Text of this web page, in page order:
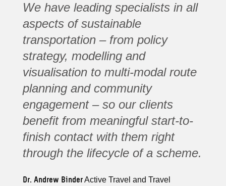
We have leading specialists in all
aspects of sustainable
transportation – from policy
strategy, modelling and
visualisation to multi-modal route
planning and community
engagement – so our clients
benefit from meaningful start-to-
finish contact with them right
through the lifecycle of a scheme.
Dr. Andrew BinderActive Travel and Travel